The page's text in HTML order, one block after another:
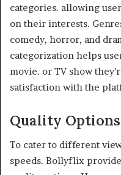
categories. allowing
on their interests.
comedy, horror, and
categorization helps
movie. or TV show
satisfaction with the
Quality Options
To cater to different
speeds. Bollyflix